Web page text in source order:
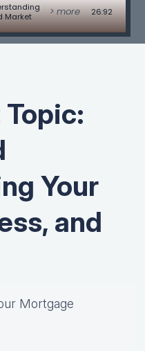
Market
> more 26:92
Topic:
Your
and
Mortgage